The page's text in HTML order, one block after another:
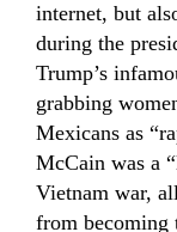
internet, but
during the
Trump’s
grabbing
Mexicans as
McCain was a
Vietnam war,
from becoming